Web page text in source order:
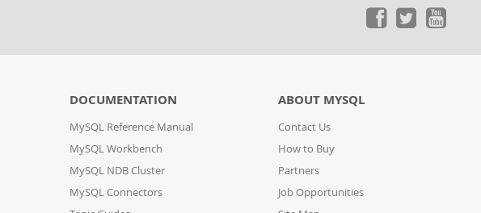
DOCUMENTATION
MySQL Reference Manual
MySQL Workbench
MySQL NDB Cluster
MySQL Connectors
ABOUT MYSQL
Contact Us
How to Buy
Partners
Job Opportunities